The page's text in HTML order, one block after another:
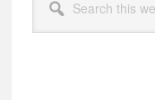
this
website